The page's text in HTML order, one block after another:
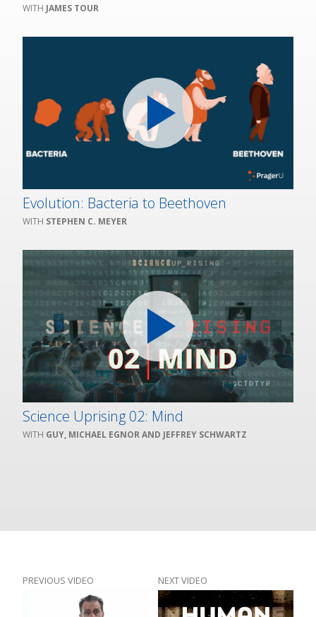
JAMES TOUR
Evolution: Bacteria to Beethoven
STEPHEN C. MEYER
Science Uprising 02: Mind
GUY, MICHAEL EGNOR AND JEFFREY SCHWARTZ
PREVIOUS VIDEO NEXT VIDEO